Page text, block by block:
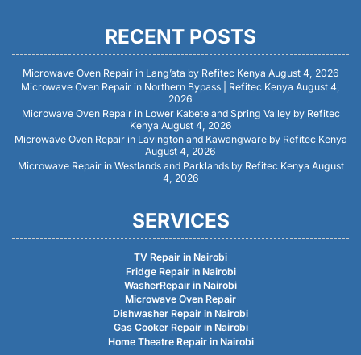
RECENT POSTS
Microwave Oven Repair in Lang’ata by Refitec Kenya August 4, 2026
Microwave Oven Repair in Northern Bypass | Refitec Kenya August 4,
2026
Microwave Oven Repair in Lower Kabete and Spring Valley by Refitec
Kenya August 4, 2026
Microwave Oven Repair in Lavington and Kawangware by Refitec Kenya
August 4, 2026
Microwave Repair in Westlands and Parklands by Refitec Kenya August
4, 2026
SERVICES
TV Repair in Nairobi
Fridge Repair in Nairobi
WasherRepair in Nairobi
Microwave Oven Repair
Dishwasher Repair in Nairobi
Gas Cooker Repair in Nairobi
Home Theatre Repair in Nairobi